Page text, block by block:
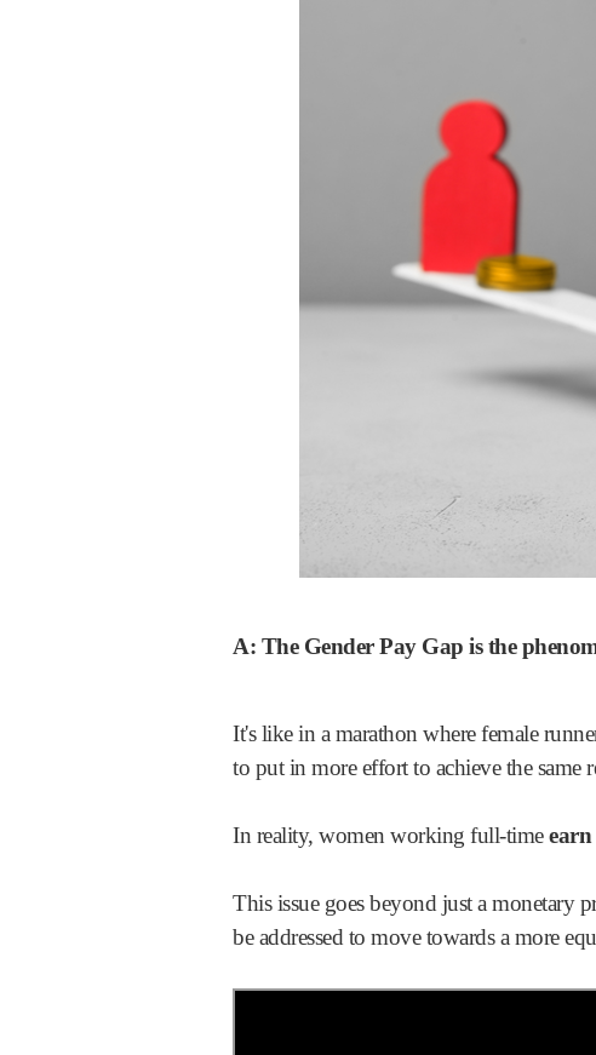
A: The Gender Pay Gap is the
It's like in a marathon where female
to put in more effort to achieve the same
In reality, women working full-timeearn
This issue goes beyond just a monetary
be addressed to move towards a more